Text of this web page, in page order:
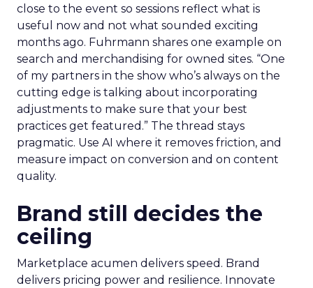
close to the event so sessions reflect what is
useful now and not what sounded exciting
months ago. Fuhrmann shares one example on
search and merchandising for owned sites. “One
of my partners in the show who’s always on the
cutting edge is talking about incorporating
adjustments to make sure that your best
practices get featured.” The thread stays
pragmatic. Use AI where it removes friction, and
measure impact on conversion and on content
quality.
Brand still decides the
ceiling
Marketplace acumen delivers speed. Brand
delivers pricing power and resilience. Innovate